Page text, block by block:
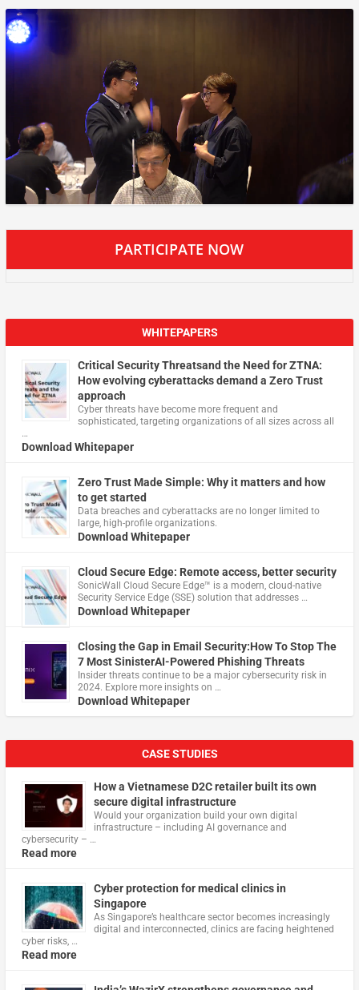
PARTICIPATE NOW
WHITEPAPERS
Critical Security Threatsand the Need for ZTNA:
How evolving cyberattacks demand a Zero Trust
approach
Cyber threats have become more frequent and
sophisticated, targeting organizations of all sizes across all
…
Download Whitepaper
Zero Trust Made Simple: Why it matters and how
to get started
Data breaches and cyberattacks are no longer limited to
large, high-profile organizations.
Download Whitepaper
Cloud Secure Edge: Remote access, better security
​SonicWall Cloud Secure Edge™ is a modern, cloud-native
Security Service Edge (SSE) solution that addresses …
Download Whitepaper
Closing the Gap in Email Security:How To Stop The
7 Most SinisterAI-Powered Phishing Threats
Insider threats continue to be a major cybersecurity risk in
2024. Explore more insights on …
Download Whitepaper
CASE STUDIES
How a Vietnamese D2C retailer built its own
secure digital infrastructure
Would your organization build your own digital
infrastructure – including AI governance and
cybersecurity – …
Read more
Cyber protection for medical clinics in
Singapore
As Singapore’s healthcare sector becomes increasingly
digital and interconnected, clinics are facing heightened
cyber risks, …
Read more